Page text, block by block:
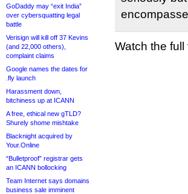
GoDaddy may “exit India”
over cybersquatting legal
battle
Verisign will kill off 37 Kevins
(and 22,000 others),
complaint claims
Google names the dates for
.fly launch
Harassment down,
bitchiness up at ICANN
A free, ethical new gTLD?
Shurely shome mishtake
Blacknight acquired by
Your.Online
“Bulletproof” registrar gets
an ICANN bollocking
Team Internet says domains
business sale imminent
Watch the